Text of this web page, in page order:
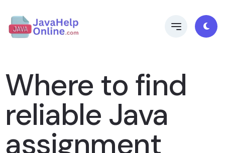
Where to find
reliable Java
assignment